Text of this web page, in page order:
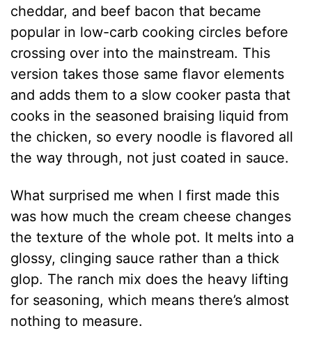
cheddar, and beef bacon that became
popular in low-carb cooking circles before
crossing over into the mainstream. This
version takes those same flavor elements
and adds them to a slow cooker pasta that
cooks in the seasoned braising liquid from
the chicken, so every noodle is flavored all
the way through, not just coated in sauce.
What surprised me when I first made this
was how much the cream cheese changes
the texture of the whole pot. It melts into a
glossy, clinging sauce rather than a thick
glop. The ranch mix does the heavy lifting
for seasoning, which means there’s almost
nothing to measure.